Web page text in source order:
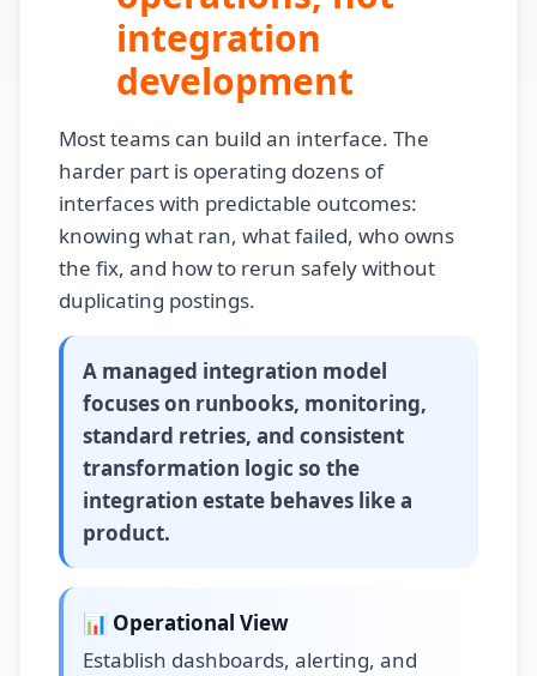
integration
development
Most teams can build an interface. The
harder part is operating dozens of
interfaces with predictable outcomes:
knowing what ran, what failed, who owns
the fix, and how to rerun safely without
duplicating postings.
A managed integration model
focuses on runbooks, monitoring,
standard retries, and consistent
transformation logic so the
integration estate behaves like a
product.
📊 Operational View
Establish dashboards, alerting, and